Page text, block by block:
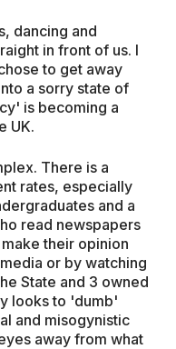
dancing and
in front of us. I
to get away
a sorry state of
is becoming a
UK.
There is a
rates, especially
and a
read newspapers
their opinion
or by watching
State and 3 owned
looks to 'dumb'
and misogynistic
away from what